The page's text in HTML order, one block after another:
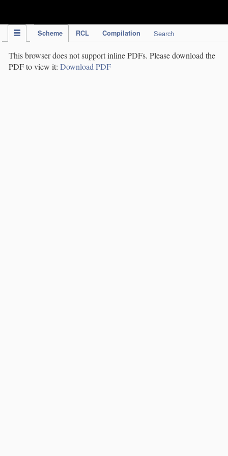
Scheme RCL Compilation Search
This browser does not support inline PDFs. Please download the
PDF to view it: Download PDF